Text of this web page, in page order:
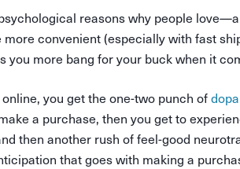
reasons why people
convenient (especially with fast
you more bang for your buck when it
you get the one-two punch of
a purchase, then you get to
then another rush of feel-good
that goes with making a